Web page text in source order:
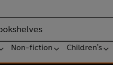
Non-fiction Children's